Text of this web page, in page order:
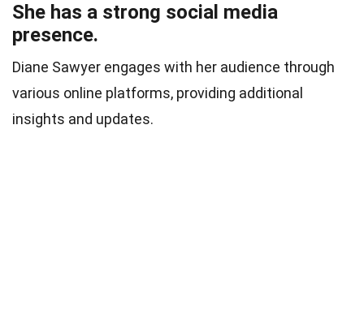
She has a strong social media
presence.
Diane Sawyer engages with her audience through
various online platforms, providing additional
insights and updates.